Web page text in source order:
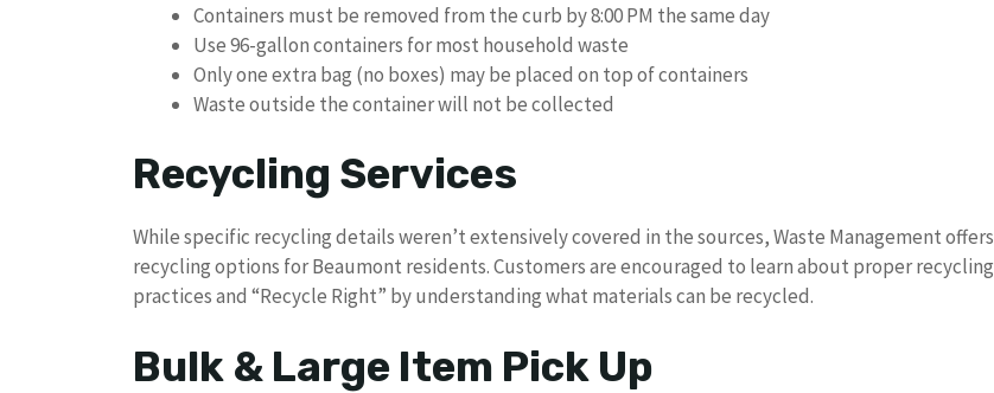
Containers must be removed from the curb by 8:00 PM the same day
Use 96-gallon containers for most household waste
Only one extra bag (no boxes) may be placed on top of containers
Waste outside the container will not be collected
Recycling Services
While specific recycling details weren’t extensively covered in the sources, Waste Management offers
recycling options for Beaumont residents. Customers are encouraged to learn about proper recycling
practices and “Recycle Right” by understanding what materials can be recycled.
Bulk & Large Item Pick Up